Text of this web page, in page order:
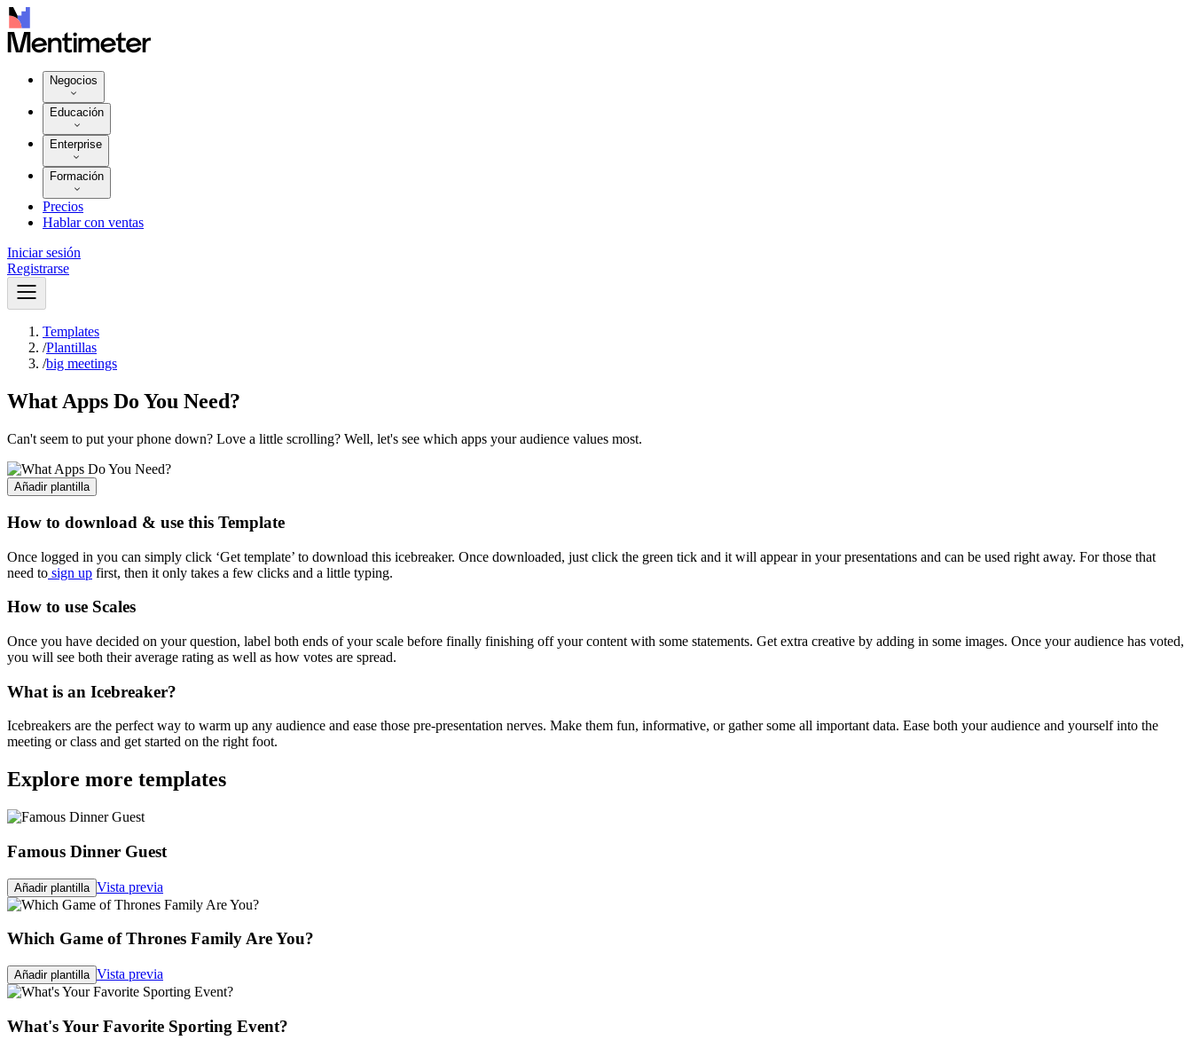
Negocios
Educación
Enterprise
Formación
Precios
Hablar con ventas
Iniciar sesión
Registrarse
Templates
/Plantillas
/big meetings
What Apps Do You Need?
Can't seem to put your phone down? Love a little scrolling? Well, let's see which apps your audience values most.
Añadir plantilla
How to download & use this Template
Once logged in you can simply click ‘Get template’ to download this icebreaker. Once downloaded, just click the green tick and it will appear in your presentations and can be used right away. For those that
need to sign up first, then it only takes a few clicks and a little typing.
How to use Scales
Once you have decided on your question, label both ends of your scale before finally finishing off your content with some statements. Get extra creative by adding in some images. Once your audience has voted,
you will see both their average rating as well as how votes are spread.
What is an Icebreaker?
Icebreakers are the perfect way to warm up any audience and ease those pre-presentation nerves. Make them fun, informative, or gather some all important data. Ease both your audience and yourself into the
meeting or class and get started on the right foot.
Explore more templates
Famous Dinner Guest
Añadir plantilla Vista previa
Which Game of Thrones Family Are You?
Añadir plantilla Vista previa
What's Your Favorite Sporting Event?